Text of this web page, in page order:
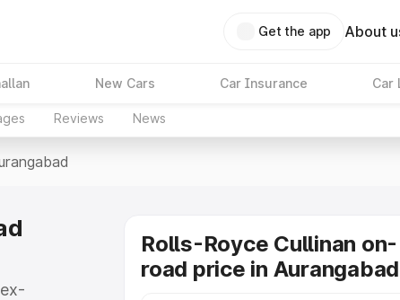
Get the app About
New Cars Car Insurance Car
Reviews News
Rolls-Royce Cullinan on-
road price in Aurangabad